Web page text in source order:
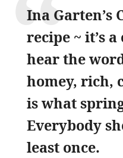
Ina Garten’s
recipe ~ it’s
hear the
homey, rich,
is what
Everybody
least once.